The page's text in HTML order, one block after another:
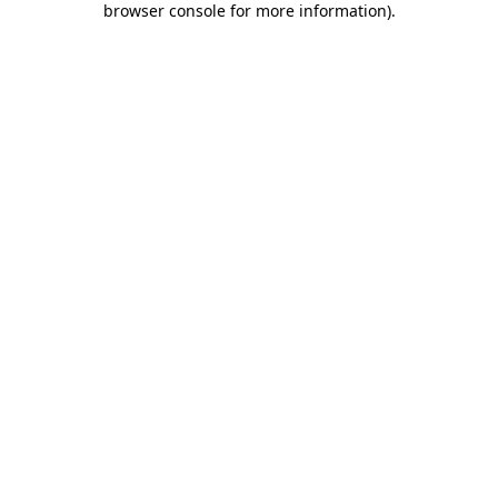
browser console for more information).